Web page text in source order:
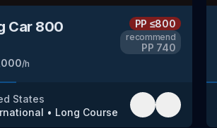
Car 800
/h
PP ≤800
recommend
PP 740
States
• Long Course